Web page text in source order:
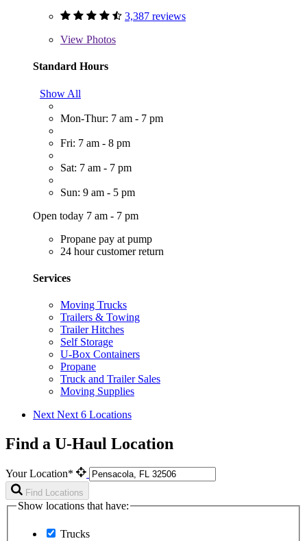
3,387 reviews
View Photos
Standard Hours
Show All
Mon-Thur: 7 am - 7 pm
Fri: 7 am - 8 pm
Sat: 7 am - 7 pm
Sun: 9 am - 5 pm
Open today 7 am - 7 pm
Propane pay at pump
24 hour customer return
Services
Moving Trucks
Trailers & Towing
Trailer Hitches
Self Storage
U-Box Containers
Propane
Truck and Trailer Sales
Moving Supplies
Next Next 6 Locations
Find a U-Haul Location
Your Location*
Find Locations
Show locations that have:
Trucks